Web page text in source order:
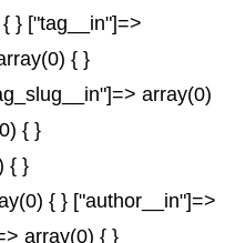
} ["tag__in"]=>
{ }
array(0)
{ }
{ }
{ } ["author__in"]=>
array(0) { }